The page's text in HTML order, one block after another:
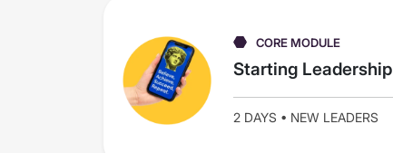
CORE MODULE
Starting Leadership
2 DAYS • NEW LEADERS